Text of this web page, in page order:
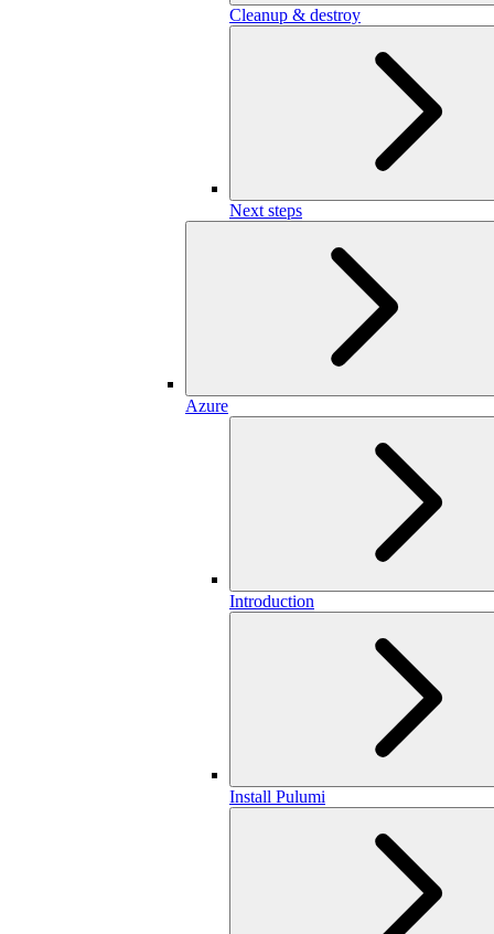
Cleanup & destroy
Next steps
Azure
Introduction
Install Pulumi